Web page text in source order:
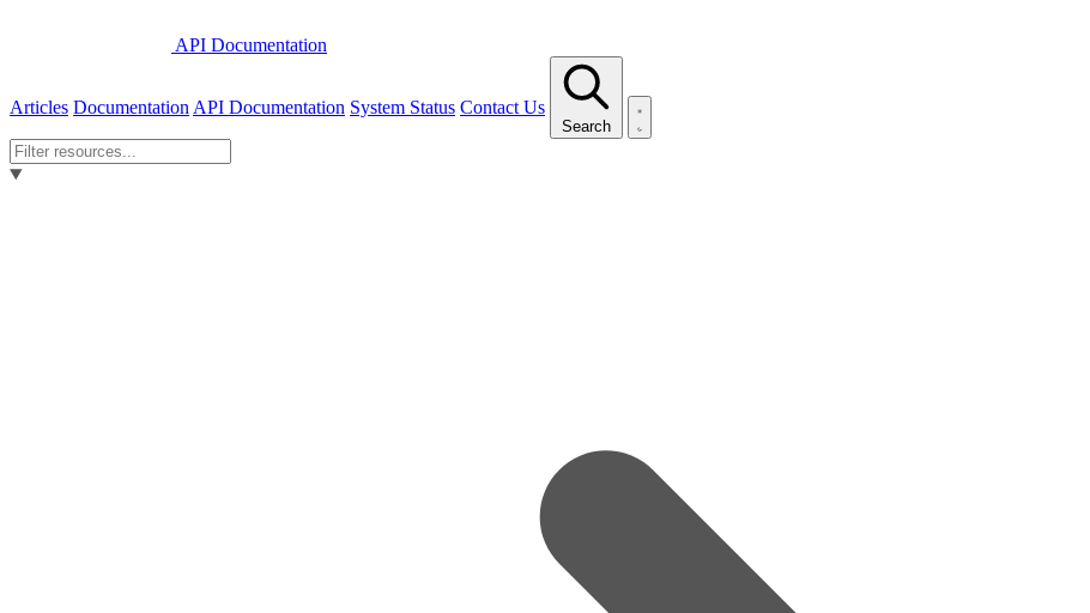
API Documentation
Articles Documentation API Documentation System Status Contact Us
Search